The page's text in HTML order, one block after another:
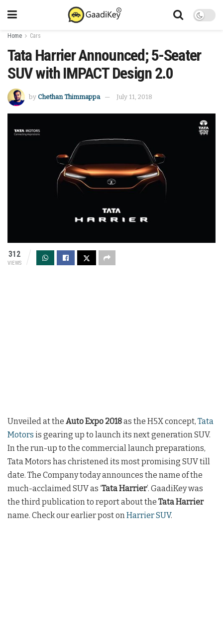
Home Cars
Tata Harrier Announced; 5-Seater
SUV with IMPACT Design 2.0
by Chethan Thimmappa July 11, 2018
312
VIEWS
Unveiled at the Auto Expo 2018as the H5X concept, Tata
Motors is gearing up to launch its next generation SUV.
In the run-up to the commercial launch preparations,
Tata Motors has christened its most promising SUV till
date. The Company today announces the name of the
much-acclaimed SUV as ‘Tata Harrier’. GaadiKey was
the third publication to report about the Tata Harrier
name. Check our earlier post on Harrier SUV.